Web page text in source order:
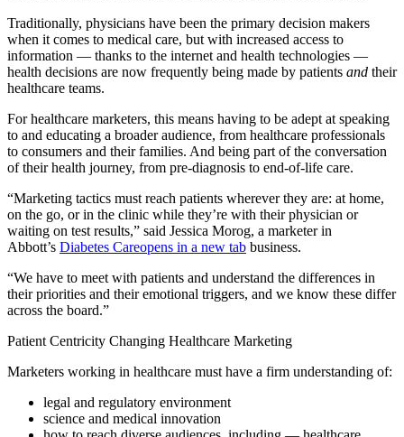
Traditionally, physicians have been the primary decision makers
when it comes to medical care, but with increased access to
information — thanks to the internet and health technologies —
health decisions are now frequently being made by patients and their
healthcare teams.
For healthcare marketers, this means having to be adept at speaking
to and educating a broader audience, from healthcare professionals
to consumers and their families. And being part of the conversation
of their health journey, from pre-diagnosis to end-of-life care.
“Marketing tactics must reach patients wherever they are: at home,
on the go, or in the clinic while they’re with their physician or
waiting on test results,” said Jessica Morog, a marketer in
Abbott’s Diabetes Careopens in a new tab business.
“We have to meet with patients and understand the differences in
their priorities and their emotional triggers, and we know these differ
across the board.”
Patient Centricity Changing Healthcare Marketing
Marketers working in healthcare must have a firm understanding of:
legal and regulatory environment
science and medical innovation